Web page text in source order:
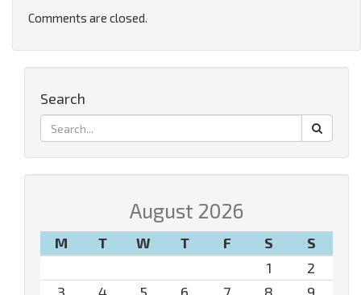
Comments are closed.
Search
August 2026
M T W T F S
S
1
2